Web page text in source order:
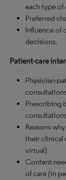
each type
Preferred
Influence of
decisions.
Patient-care
Physician-
Prescribing
Reasons
their clinical
virtual)
Content
of care (in